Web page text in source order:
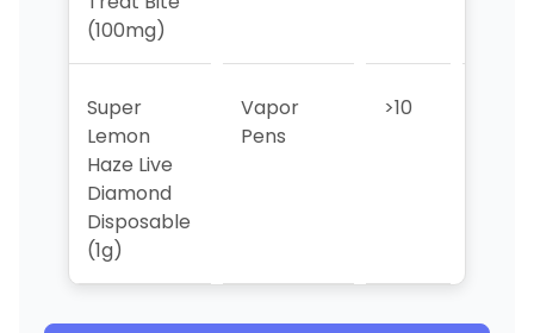
(100mg)
Super
Lemon
Haze Live
Diamond
Disposable
(1g)
Vapor
Pens
>10